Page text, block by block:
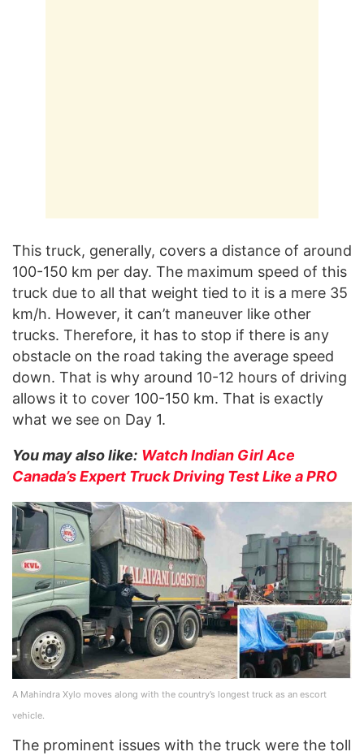
This truck, generally, covers a distance of around
100-150 km per day. The maximum speed of this
truck due to all that weight tied to it is a mere 35
km/h. However, it can’t maneuver like other
trucks. Therefore, it has to stop if there is any
obstacle on the road taking the average speed
down. That is why around 10-12 hours of driving
allows it to cover 100-150 km. That is exactly
what we see on Day 1.
You may also like: Watch Indian Girl Ace
Canada’s Expert Truck Driving Test Like a PRO
A Mahindra Xylo moves along with the country’s longest truck as an escort
vehicle.
The prominent issues with the truck were the toll